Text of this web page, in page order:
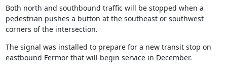
Both north and southbound traffic will be stopped when a
pedestrian pushes a button at the southeast or southwest
corners of the intersection.
The signal was installed to prepare for a new transit stop on
eastbound Fermor that will begin service in December.